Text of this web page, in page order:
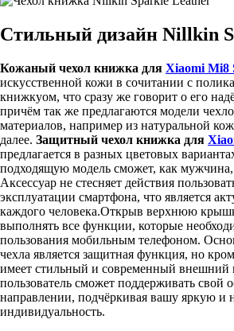
Стильный дизайн Nillkin
Кожаный чехол книжка для Xiaomi Mi8
искусственной кожи в сочитании с
книжкуом, что сразу же говорит о его
причём так же предлагаются модели
материалов, например из натуральной
далее. Защитный чехол книжка для
предлагается в разных цветовых
подходящую модель сможет, как
Аксессуар не стесняет действия
эксплуатации смартфона, что является
каждого человека.Открыв верхнюю
выполнять все функции, которые
пользования мобильным телефоном.
чехла является защитная функция, но
имеет стильный и современный внешний
пользователь сможет поддерживать свой
направлении, подчёркивая вашу яркую и
индивидуальность.